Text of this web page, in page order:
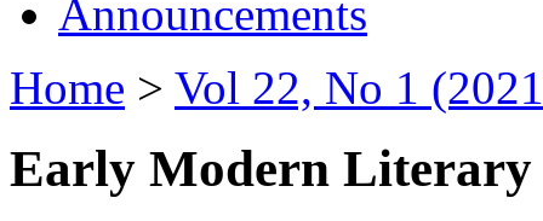
Announcements
Home > Vol 22, No 1
Early Modern Literary